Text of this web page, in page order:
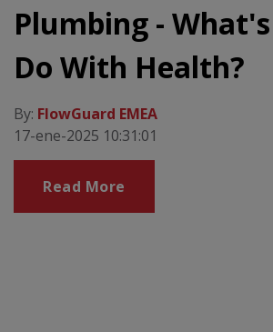
Plumbing -
Do With Health?
By: FlowGuard EMEA
17-ene-2025 10:31:01
Read More